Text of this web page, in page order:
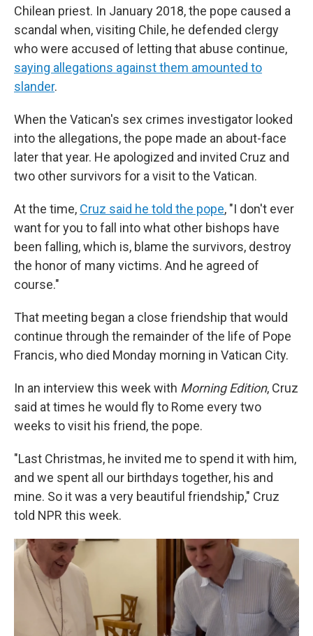
Chilean priest. In January 2018, the pope caused a
scandal when, visiting Chile, he defended clergy
who were accused of letting that abuse continue,
saying allegations against them amounted to
slander.
When the Vatican's sex crimes investigator looked
into the allegations, the pope made an about-face
later that year. He apologized and invited Cruz and
two other survivors for a visit to the Vatican.
At the time, Cruz said he told the pope, "I don't ever
want for you to fall into what other bishops have
been falling, which is, blame the survivors, destroy
the honor of many victims. And he agreed of
course."
That meeting began a close friendship that would
continue through the remainder of the life of Pope
Francis, who died Monday morning in Vatican City.
In an interview this week with Morning Edition, Cruz
said at times he would fly to Rome every two
weeks to visit his friend, the pope.
"Last Christmas, he invited me to spend it with him,
and we spent all our birthdays together, his and
mine. So it was a very beautiful friendship," Cruz
told NPR this week.